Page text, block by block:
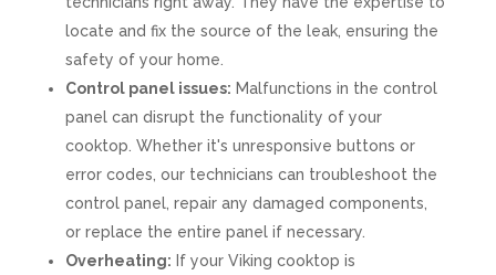
locate and fix the source of the leak, ensuring the
safety of your home.
Control panel issues: Malfunctions in the control
panel can disrupt the functionality of your
cooktop. Whether it's unresponsive buttons or
error codes, our technicians can troubleshoot the
control panel, repair any damaged components,
or replace the entire panel if necessary.
Overheating: If your Viking cooktop is